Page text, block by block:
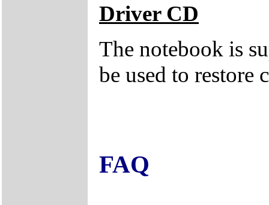
Driver CD
The notebook is
be used to restore
FAQ